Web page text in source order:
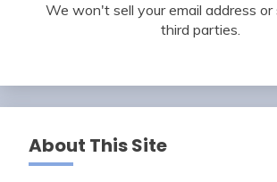
We won't sell your email address
third parties.
About This Site